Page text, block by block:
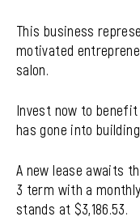
This business
motivated
salon.
Invest now to
has gone into
A new lease awaits
3 term with a
stands at $3,186.53.